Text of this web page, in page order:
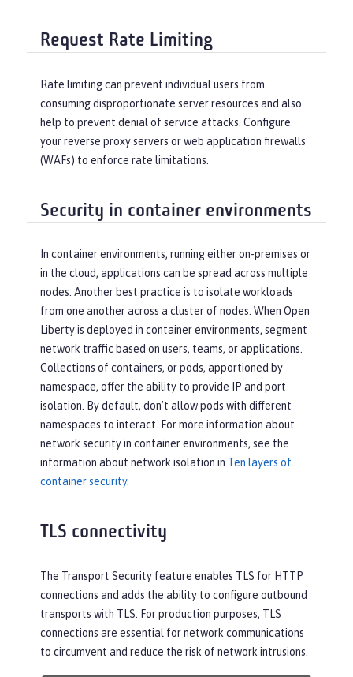
Request Rate Limiting
Rate limiting can prevent individual users from
consuming disproportionate server resources and also
help to prevent denial of service attacks. Configure
your reverse proxy servers or web application firewalls
(WAFs) to enforce rate limitations.
Security in container environments
In container environments, running either on-premises or
in the cloud, applications can be spread across multiple
nodes. Another best practice is to isolate workloads
from one another across a cluster of nodes. When Open
Liberty is deployed in container environments, segment
network traffic based on users, teams, or applications.
Collections of containers, or pods, apportioned by
namespace, offer the ability to provide IP and port
isolation. By default, don’t allow pods with different
namespaces to interact. For more information about
network security in container environments, see the
information about network isolation in Ten layers of
container security.
TLS connectivity
The Transport Security feature enables TLS for HTTP
connections and adds the ability to configure outbound
transports with TLS. For production purposes, TLS
connections are essential for network communications
to circumvent and reduce the risk of network intrusions.